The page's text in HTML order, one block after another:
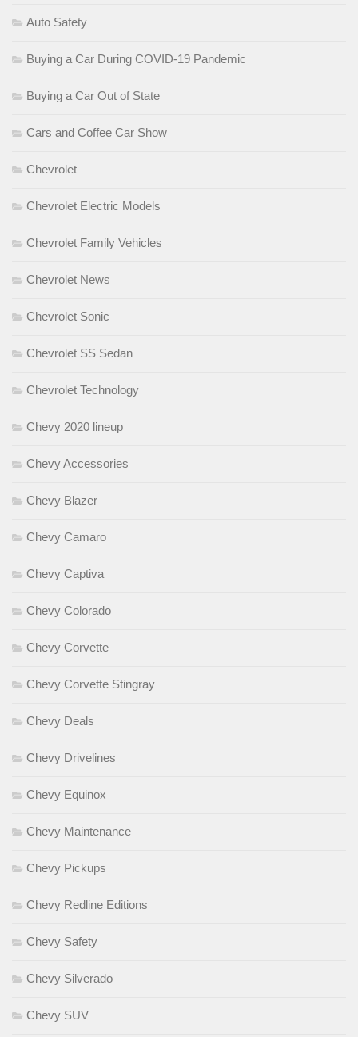
Auto Safety
Buying a Car During COVID-19 Pandemic
Buying a Car Out of State
Cars and Coffee Car Show
Chevrolet
Chevrolet Electric Models
Chevrolet Family Vehicles
Chevrolet News
Chevrolet Sonic
Chevrolet SS Sedan
Chevrolet Technology
Chevy 2020 lineup
Chevy Accessories
Chevy Blazer
Chevy Camaro
Chevy Captiva
Chevy Colorado
Chevy Corvette
Chevy Corvette Stingray
Chevy Deals
Chevy Drivelines
Chevy Equinox
Chevy Maintenance
Chevy Pickups
Chevy Redline Editions
Chevy Safety
Chevy Silverado
Chevy SUV